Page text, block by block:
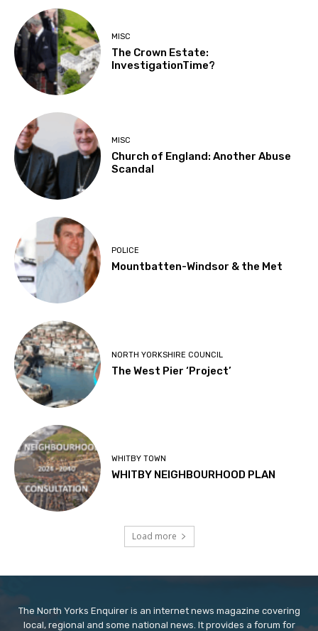
MISC
The Crown Estate:
InvestigationTime?
MISC
Church of England: Another Abuse
Scandal
POLICE
Mountbatten-Windsor & the Met
NORTH YORKSHIRE COUNCIL
The West Pier ‘Project’
WHITBY TOWN
WHITBY NEIGHBOURHOOD PLAN
Load more
The North Yorks Enquirer is an internet news magazine covering
local, regional and some national news. It provides a forum for